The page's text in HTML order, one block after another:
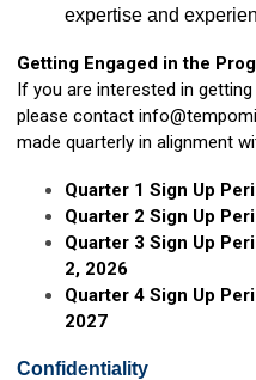
expertise and
Getting Engaged in the
If you are interested in
please contact
made quarterly in alignment
Quarter 1 Sign Up
Quarter 2 Sign Up
Quarter 3 Sign Up
2, 2026
Quarter 4 Sign Up
2027
Confidentiality